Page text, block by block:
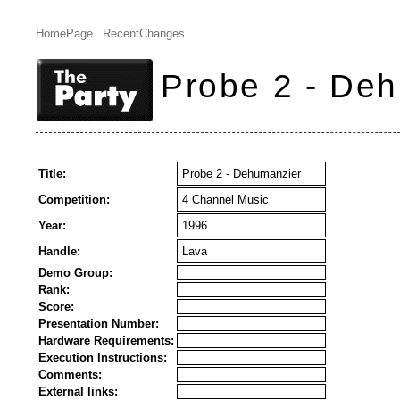
HomePage RecentChanges
Probe 2 -
Title:
Probe 2 - Dehumanzier
Competition:
4 Channel Music
Year:
1996
Handle:
Lava
Demo Group:
Rank:
Score:
Presentation Number:
Hardware Requirements:
Execution Instructions:
Comments:
External links: